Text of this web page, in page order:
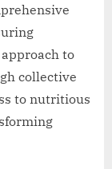
to
collective
to nutritious